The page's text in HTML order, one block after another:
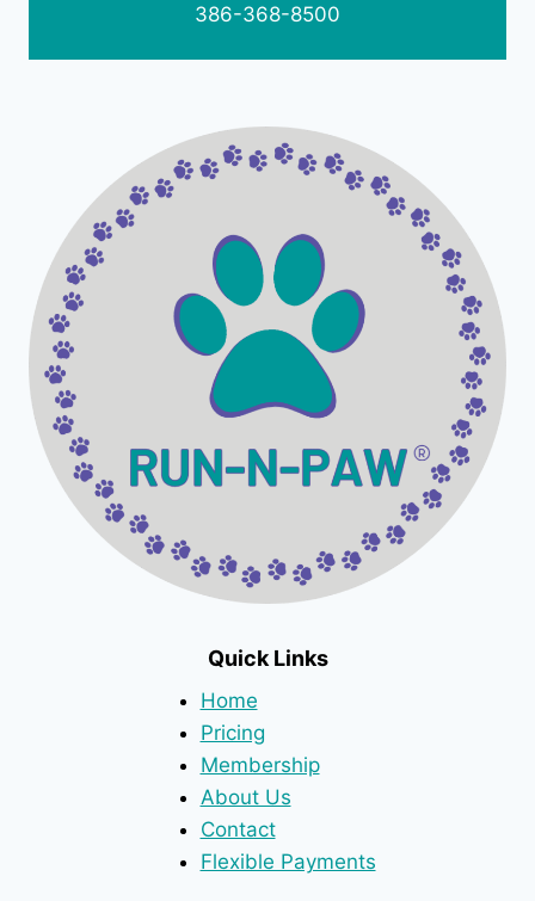
386-368-8500
Quick Links
Home
Pricing
Membership
About Us
Contact
Flexible Payments